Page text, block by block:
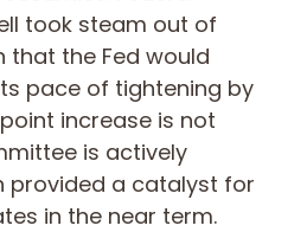
took steam out of
that the Fed would
pace of tightening by
increase is not
is actively
provided a catalyst for
in the near term.